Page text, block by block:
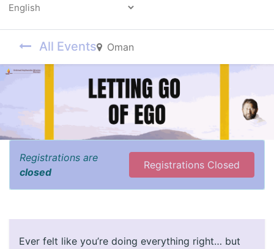
All Events Oman
Registrations are
closed
Registrations Closed
Ever felt like you’re doing everything right… but